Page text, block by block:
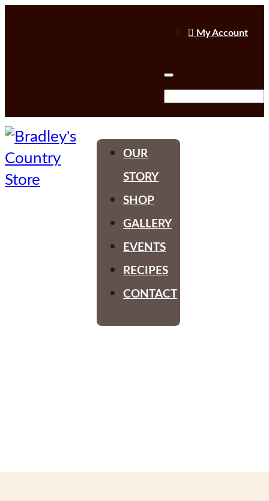
My Account
OUR
STORY
SHOP
GALLERY
EVENTS
RECIPES
CONTACT